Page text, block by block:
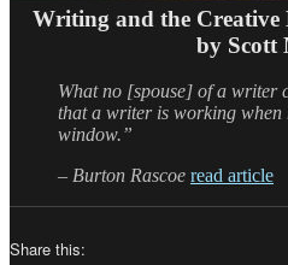
Writing and the
by Scott
What no [spouse] of a writer
that a writer is working when
window.”
– Burton Rascoe read article
Share this: